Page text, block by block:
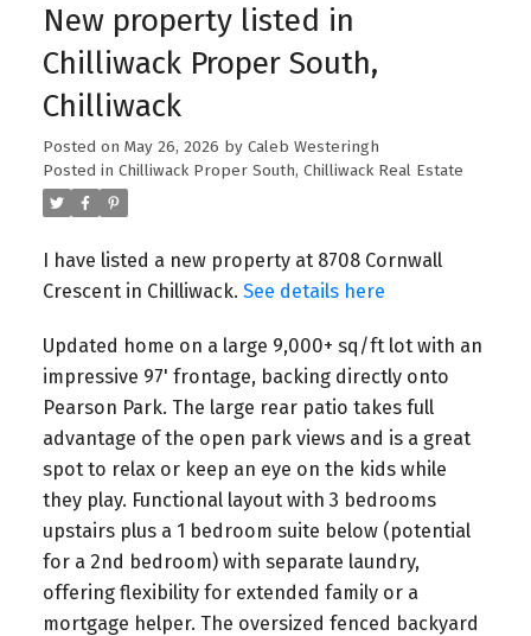
New property listed in
Chilliwack Proper South,
Chilliwack
Posted on May 26, 2026 by Caleb Westeringh
Posted in Chilliwack Proper South, Chilliwack Real Estate
I have listed a new property at 8708 Cornwall
Crescent in Chilliwack. See details here
Updated home on a large 9,000+ sq/ft lot with an
impressive 97' frontage, backing directly onto
Pearson Park. The large rear patio takes full
advantage of the open park views and is a great
spot to relax or keep an eye on the kids while
they play. Functional layout with 3 bedrooms
upstairs plus a 1 bedroom suite below (potential
for a 2nd bedroom) with separate laundry,
offering flexibility for extended family or a
mortgage helper. The oversized fenced backyard